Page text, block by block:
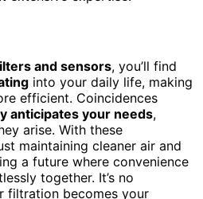
and sensors, you’ll find
into your daily life, making
efficient. Coincidences
anticipates your needs,
arise. With these
maintaining cleaner air and
a future where convenience
together. It’s no
filtration becomes your